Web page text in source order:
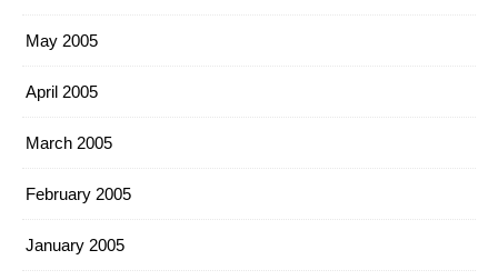
May 2005
April 2005
March 2005
February 2005
January 2005